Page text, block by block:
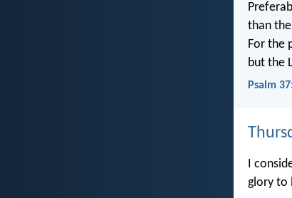
than
For the
but the
Psalm
I
glory to